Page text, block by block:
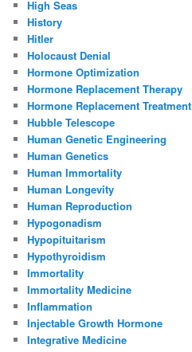
High Seas
History
Hitler
Holocaust Denial
Hormone Optimization
Hormone Replacement Therapy
Hormone Replacement Treatment
Hubble Telescope
Human Genetic Engineering
Human Genetics
Human Immortality
Human Longevity
Human Reproduction
Hypogonadism
Hypopituitarism
Hypothyroidism
Immortality
Immortality Medicine
Inflammation
Injectable Growth Hormone
Integrative Medicine